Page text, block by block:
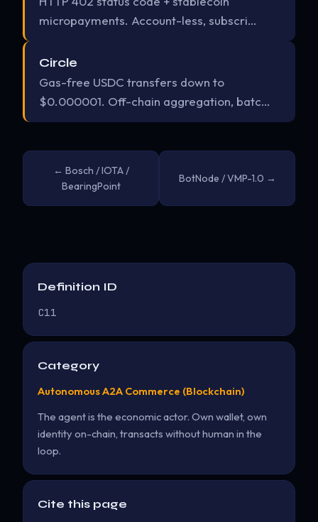
micropayments. Account-less, subscri…
Circle
Gas-free USDC transfers down to
$0.000001. Off-chain aggregation, batc…
← Bosch / IOTA /
BearingPoint
BotNode / VMP-1.0 →
Definition ID
C11
Category
Autonomous A2A Commerce (Blockchain)
The agent is the economic actor. Own wallet, own
identity on-chain, transacts without human in the
loop.
Cite this page